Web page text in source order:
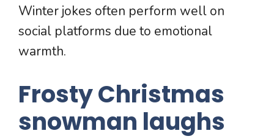
Winter jokes often perform well on
social platforms due to emotional
warmth.
Frosty Christmas
snowman laughs